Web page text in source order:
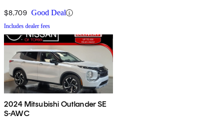
$8,709 Good Deal
Includes dealer fees
2024 Mitsubishi Outlander SE
S-AWC